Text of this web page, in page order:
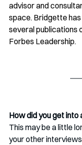
advisor and
space. Bridgette
several publications
Forbes Leadership.
How did you get into
This may be a little
your other